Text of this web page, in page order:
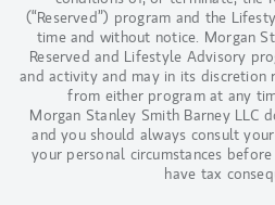
(“Reserved”) program and the
time and without notice. Morgan
Reserved and Lifestyle Advisory
and activity and may in its discretion
from either program at any
Morgan Stanley Smith Barney LLC
and you should always consult
your personal circumstances
have tax